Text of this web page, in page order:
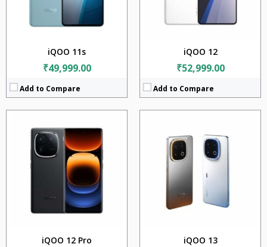
iQOO 11s
₹49,999.00
Add to Compare
iQOO 12
₹52,999.00
Add to Compare
iQOO 12 Pro
5100mAh
View Details →
iQOO 13
6150mAh
Android v15
Qualcomm Snapdragon 8 Elite (3nm)
12GB + 16GB
Storage:256GB + 512GB + 1TB
Display:
6.82 inches
50MP + 50MP + 50MP
6250mAh
Android v15
Qualcomm Snapdragon 8 Elite Gen 5 (3 nm)
12GB + 16GB
Storage:256GB + 512GB + 1TB
Display:6.85 inches
Camera:50MP + 50MP + 50MP
Battery:
7000mAh
Android v16